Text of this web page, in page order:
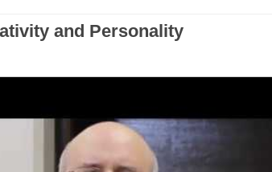
and Personality